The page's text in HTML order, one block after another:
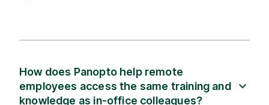
How does Panopto help remote
employees access the same training and
knowledge as in-office colleagues?